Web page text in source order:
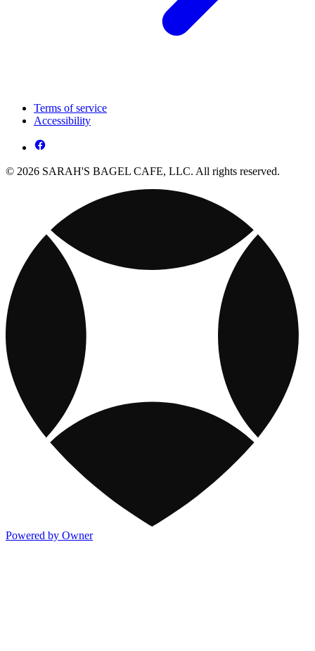
Terms of service
Accessibility
© 2026 SARAH'S BAGEL CAFE, LLC. All rights reserved.
Powered by Owner